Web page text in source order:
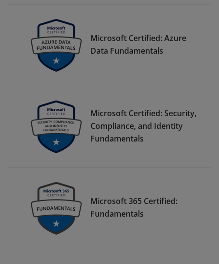
Microsoft Certified: Azure
Data Fundamentals
Microsoft Certified: Security,
Compliance, and Identity
Fundamentals
Microsoft 365 Certified:
Fundamentals